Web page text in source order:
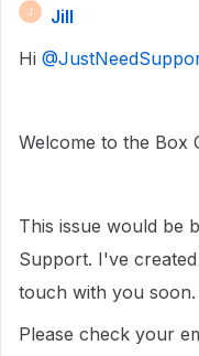
J Jill
Hi ​
Welcome to the Box
This issue would be
Support. I've
touch with you soon.
Please check your